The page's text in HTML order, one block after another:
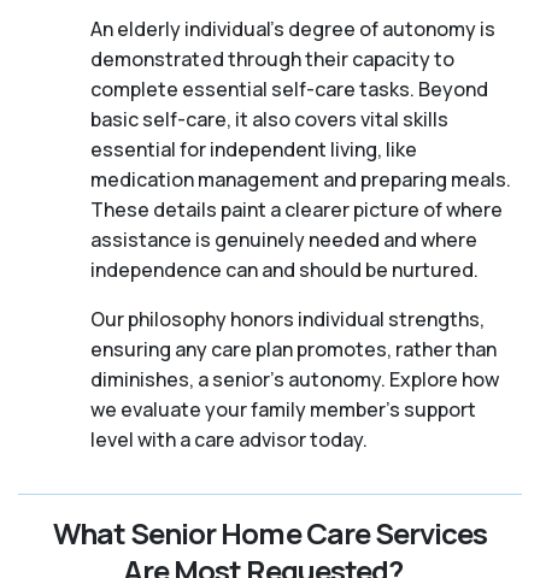
An elderly individual's degree of autonomy is
demonstrated through their capacity to
complete essential self-care tasks. Beyond
basic self-care, it also covers vital skills
essential for independent living, like
medication management and preparing meals.
These details paint a clearer picture of where
assistance is genuinely needed and where
independence can and should be nurtured.
Our philosophy honors individual strengths,
ensuring any care plan promotes, rather than
diminishes, a senior's autonomy. Explore how
we evaluate your family member's support
level with a care advisor today.
What Senior Home Care Services